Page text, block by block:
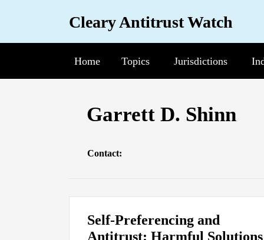
Cleary Antitrust Watch
Home Topics
Sub-
Jurisdictions
Sub-
Garrett D. Shinn
Contact:
Read
more
Garrett
Self-Preferencing and
Antitrust: Harmful Solutions
View
our
Profile
Follow
Twitter
Join
Facebook